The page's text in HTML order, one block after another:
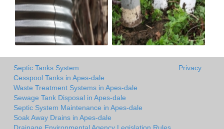
Septic Tanks System
Cesspool Tanks in Apes-dale
Waste Treatment Systems in Apes-dale
Sewage Tank Disposal in Apes-dale
Septic System Maintenance in Apes-dale
Soak Away Drains in Apes-dale
Privacy